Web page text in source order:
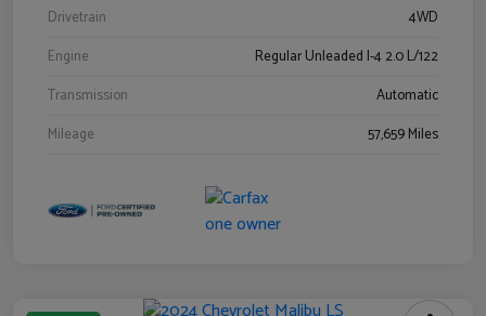
Drivetrain
4WD
Engine
Regular Unleaded I-4 2.0 L/122
Transmission
Automatic
Mileage
57,659 Miles